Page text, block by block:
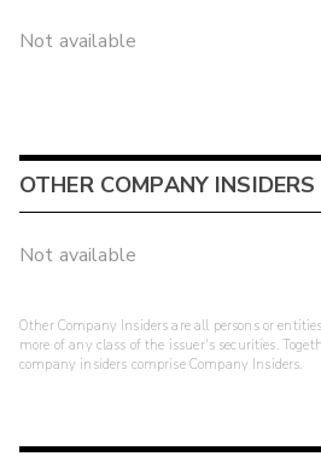
Not available
OTHER COMPANY INSIDERS
Not available
Other Company Insiders are all persons or
more of any class of the issuer's securities.
company insiders comprise Company Insiders.